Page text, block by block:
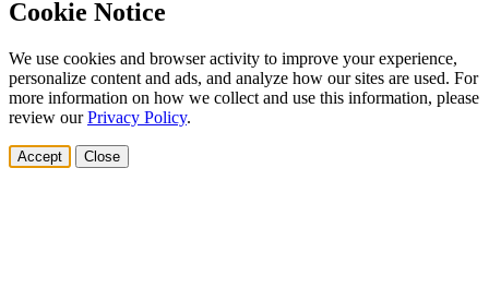
Cookie Notice
We use cookies and browser activity to improve your experience,
personalize content and ads, and analyze how our sites are used. For
more information on how we collect and use this information, please
review ourPrivacy Policy.
Accept Close